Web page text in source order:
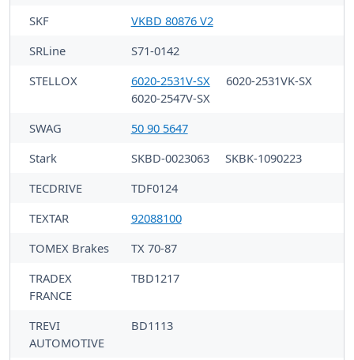
SKF
VKBD 80876 V2
SRLine
S71-0142
STELLOX
6020-2531V-SX
6020-2531VK-SX
6020-2547V-SX
SWAG
50 90 5647
Stark
SKBD-0023063
SKBK-1090223
TECDRIVE
TDF0124
TEXTAR
92088100
TOMEX Brakes
TX 70-87
TRADEX
FRANCE
TBD1217
TREVI
AUTOMOTIVE
BD1113